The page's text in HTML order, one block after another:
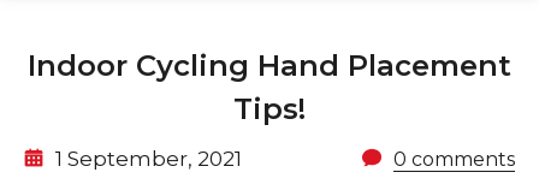
Indoor Cycling Hand Placement
Tips!
1 September, 2021 0 comments